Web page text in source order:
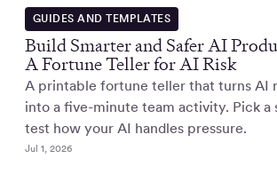
GUIDES AND TEMPLATES
Build Smarter and Safer AI
A Fortune Teller for AI Risk
A printable fortune teller that turns AI
into a five-minute team activity. Pick a
test how your AI handles pressure.
Jul 1, 2026